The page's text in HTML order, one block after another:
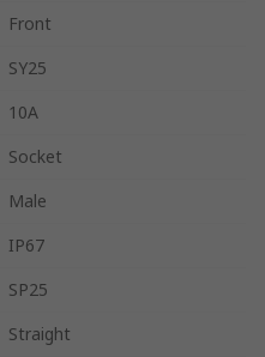
Front
SY25
10A
Socket
Male
IP67
SP25
Straight